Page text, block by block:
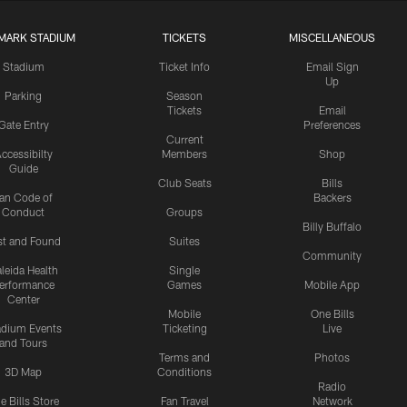
STADIUM
Stadium
Parking
Entry
Guide
Code of
Conduct
and Found
Health
Center
Events
and Tours
3D Map
Bills Store
TICKETS
Ticket Info
Season
Tickets
Current
Members
Club Seats
Groups
Suites
Single
Games
Mobile
Ticketing
Terms and
Conditions
Fan Travel
MISCELLANEOUS
Email Sign
Up
Email
Preferences
Shop
Bills
Backers
Billy Buffalo
Community
Mobile App
One Bills
Live
Photos
Radio
Network